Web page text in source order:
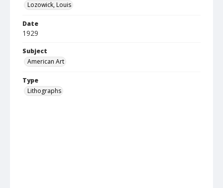
Lozowick, Louis
Date
1929
Subject
American Art
Type
Lithographs